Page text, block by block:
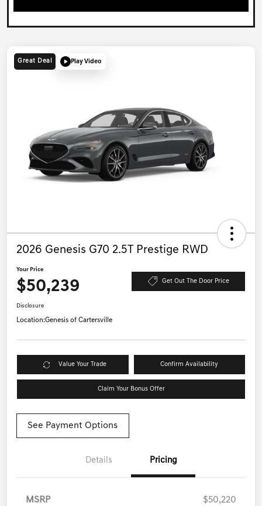
Great Deal Play Video
2026 Genesis G70 2.5T Prestige RWD
Your Price
$50,239 Get Out The Door Price
Disclosure
Location:Genesis of Cartersville
Value Your Trade Confirm Availability
Claim Your Bonus Offer
See Payment Options
Details Pricing
MSRP $50,220